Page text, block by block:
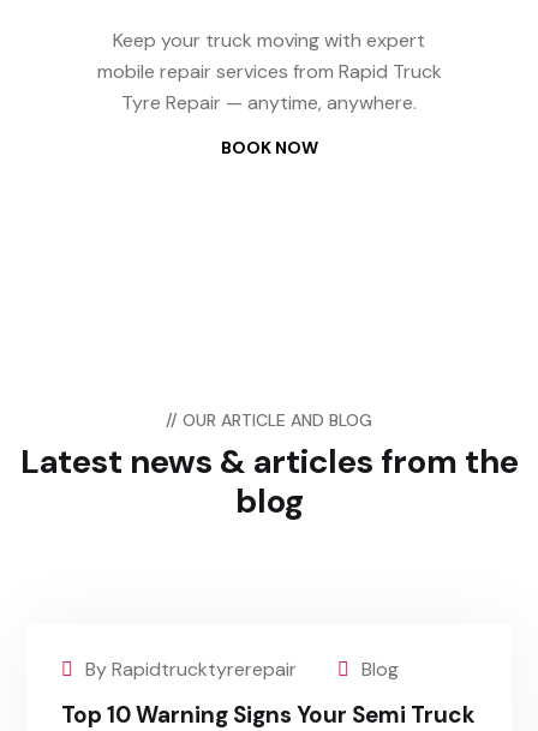
Keep your truck moving with expert
mobile repair services from Rapid Truck
Tyre Repair — anytime, anywhere.
BOOK NOW
// OUR ARTICLE AND BLOG
Latest news & articles from the
blog
By Rapidtrucktyrerepair Blog
Top 10 Warning Signs Your Semi Truck